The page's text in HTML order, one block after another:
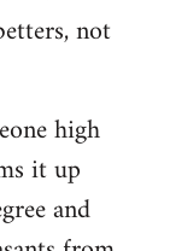
not
high
it up
and